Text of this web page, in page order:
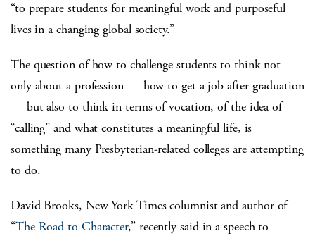
“to prepare students for meaningful work and purposeful
lives in a changing global society.”
The question of how to challenge students to think not
only about a profession — how to get a job after graduation
— but also to think in terms of vocation, of the idea of
“calling” and what constitutes a meaningful life, is
something many Presbyterian-related colleges are attempting
to do.
David Brooks, New York Times columnist and author of
“The Road to Character,” recently said in a speech to